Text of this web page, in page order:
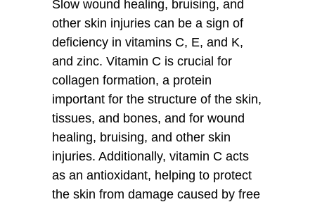
Slow wound healing, bruising, and
other skin injuries can be a sign of
deficiency in vitamins C, E, and K,
and zinc. Vitamin C is crucial for
collagen formation, a protein
important for the structure of the skin,
tissues, and bones, and for wound
healing, bruising, and other skin
injuries. Additionally, vitamin C acts
as an antioxidant, helping to protect
the skin from damage caused by free